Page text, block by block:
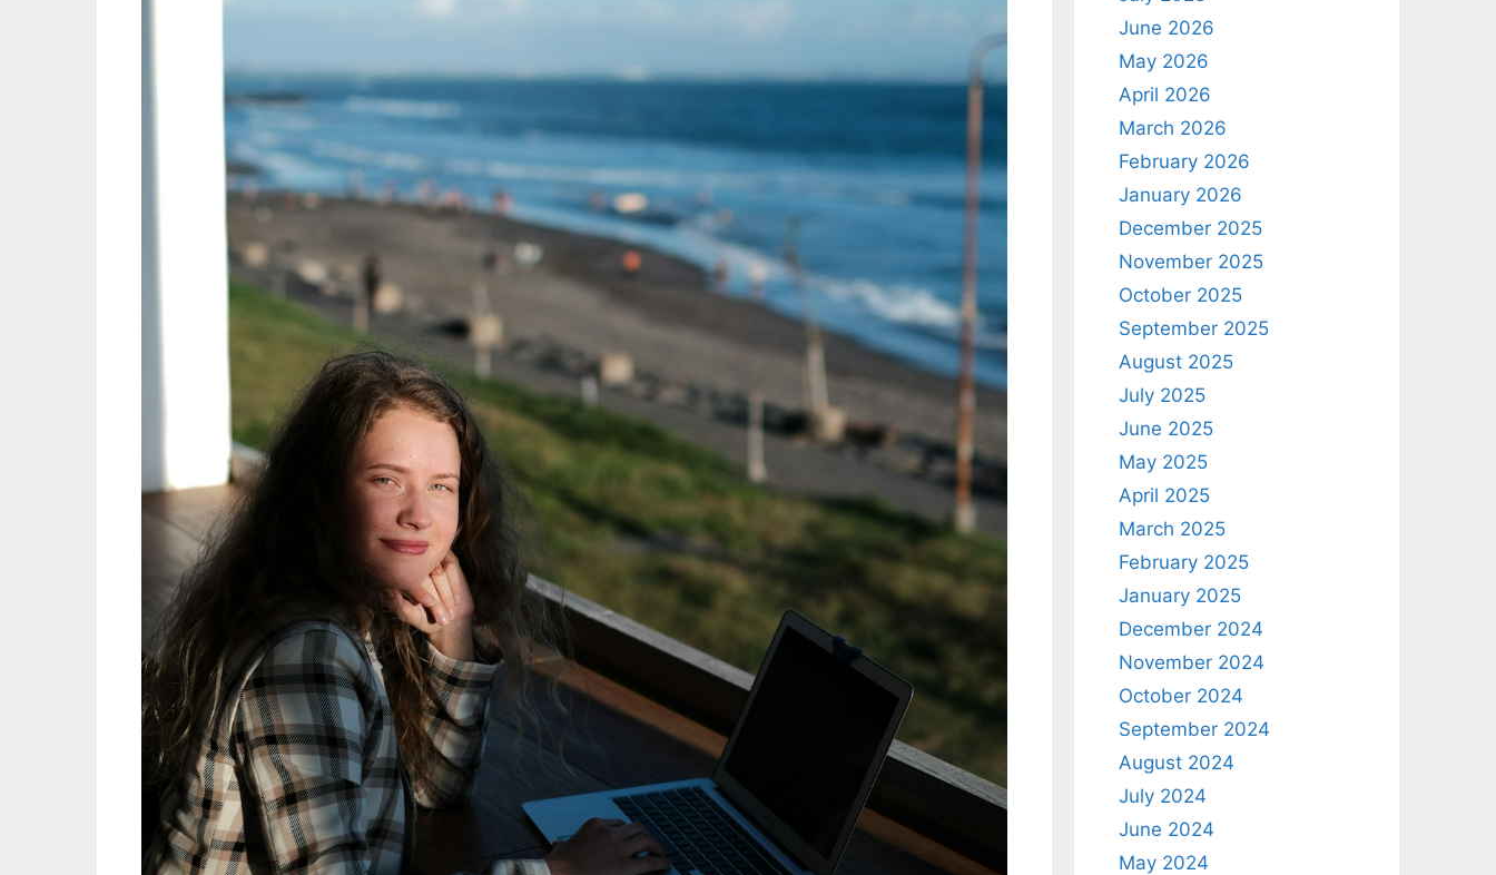
June 2026
May 2026
April 2026
March 2026
February 2026
January 2026
December 2025
November 2025
October 2025
September 2025
August 2025
July 2025
June 2025
May 2025
April 2025
March 2025
February 2025
January 2025
December 2024
November 2024
October 2024
September 2024
August 2024
July 2024
June 2024
May 2024